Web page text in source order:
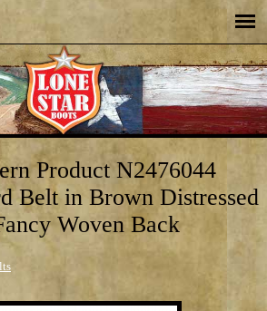
Product N2476044
Belt in Brown Distressed
Woven Back